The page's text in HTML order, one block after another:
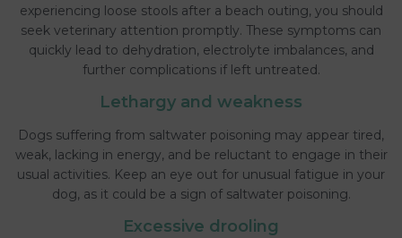
experiencing loose stools after a beach outing, you should
seek veterinary attention promptly. These symptoms can
quickly lead to dehydration, electrolyte imbalances, and
further complications if left untreated.
Lethargy and weakness
Dogs suffering from saltwater poisoning may appear tired,
weak, lacking in energy, and be reluctant to engage in their
usual activities. Keep an eye out for unusual fatigue in your
dog, as it could be a sign of saltwater poisoning.
Excessive drooling